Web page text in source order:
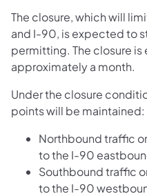
The closure, which will
and I-90, is expected to
permitting. The closure
approximately a month.
Under the closure
points will be maintained:
Northbound traffic
to the I-90
Southbound traffic
to the I-90